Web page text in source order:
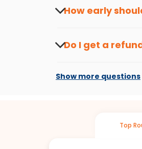
Flexible dates need to be
Atlanta
you don't need to check fares
flight can be very cost-
How early
Do I get a
Show more questions
Top